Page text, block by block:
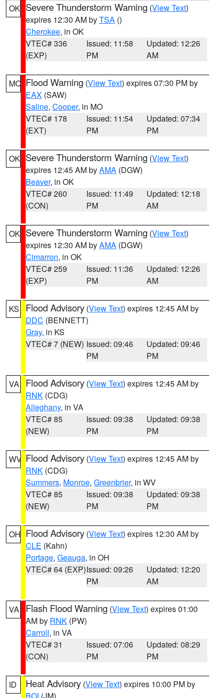
OK Severe Thunderstorm Warning (View Text)
expires 12:30 AM byTSA ()
Cherokee, in OK
VTEC# 336
(EXP)
Issued: 11:58
PM
Updated: 12:26
AM
MO Flood Warning (View Text) expires 07:30 PM by
EAX (SAW)
Saline, Cooper, in MO
VTEC# 178
(EXT)
Issued: 11:54
PM
Updated: 07:34
PM
OK Severe Thunderstorm Warning (View Text)
expires 12:45 AM byAMA (DGW)
Beaver, in OK
VTEC# 260
(CON)
Issued: 11:49
PM
Updated: 12:18
AM
OK Severe Thunderstorm Warning (View Text)
expires 12:30 AM byAMA (DGW)
Cimarron, in OK
VTEC# 259
(EXP)
Issued: 11:36
PM
Updated: 12:26
AM
KS Flood Advisory (View Text) expires 12:45 AM by
DDC (BENNETT)
Gray, in KS
VTEC# 7 (NEW) Issued: 09:46
PM
Updated: 09:46
PM
VA Flood Advisory (View Text) expires 12:45 AM by
RNK (CDG)
Alleghany, in VA
VTEC# 85
(NEW)
Issued: 09:38
PM
Updated: 09:38
PM
WV Flood Advisory (View Text) expires 12:45 AM by
RNK (CDG)
Summers, Monroe, Greenbrier, in WV
VTEC# 85
(NEW)
Issued: 09:38
PM
Updated: 09:38
PM
OH Flood Advisory (View Text) expires 12:30 AM by
CLE (Kahn)
Portage, Geauga, in OH
VTEC# 64 (EXP)Issued: 09:26
PM
Updated: 12:20
AM
VA Flash Flood Warning (View Text) expires 01:00
AM by RNK (PW)
Carroll, in VA
VTEC# 31
(CON)
Issued: 07:06
PM
Updated: 08:29
PM
ID Heat Advisory (View Text) expires 10:00 PM by